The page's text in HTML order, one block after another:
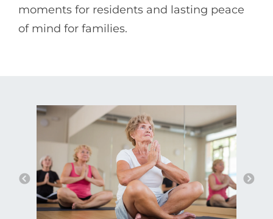
moments for residents and lasting peace
of mind for families.